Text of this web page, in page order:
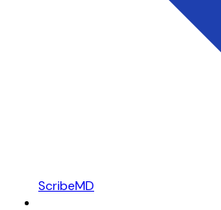
ScribeMD